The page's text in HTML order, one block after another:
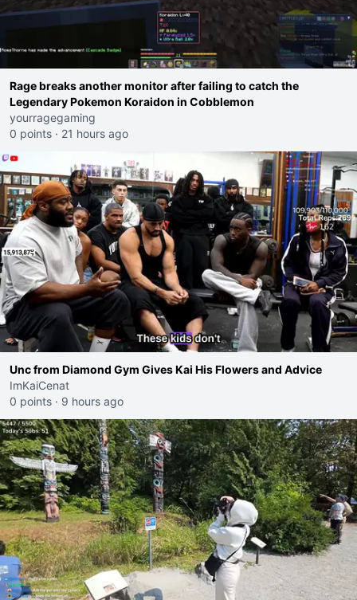
Rage breaks another monitor after failing to catch the
Legendary Pokemon Koraidon in Cobblemon
yourragegaming
0 points · 21 hours ago
Unc from Diamond Gym Gives Kai His Flowers and Advice
ImKaiCenat
0 points · 9 hours ago